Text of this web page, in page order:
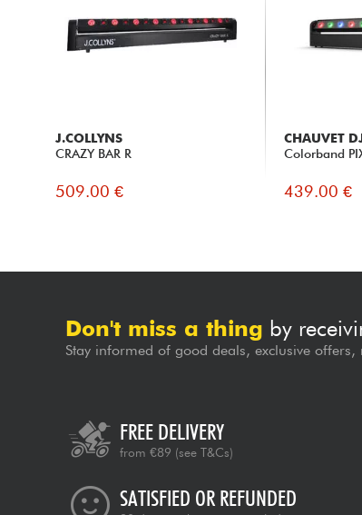
J.COLLYNS
CRAZY BAR R
509.00 €
CHAUVET
Colorband
439.00 €
Don't miss a thing by
Stay informed of good deals, exclusive offers,
FREE DELIVERY
from €89 (see T&Cs)
SATISFIED OR REFUNDED